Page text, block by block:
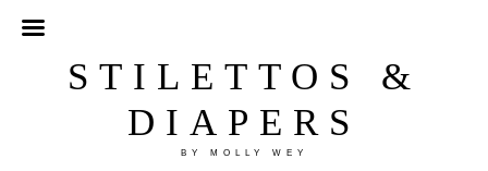
STILETTOS &
DIAPERS
BY MOLLY WEY